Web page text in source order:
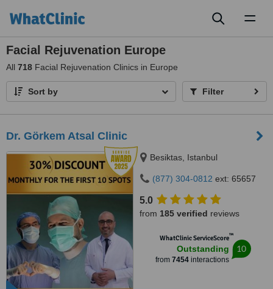
Facial Rejuvenation Europe
All 718 Facial Rejuvenation Clinics in Europe
Sort by Filter
Dr. Görkem Atsal Clinic
Besiktas, Istanbul
(877) 304-0812 ext: 65657
5.0
from 185 verified reviews
WhatClinic ServiceScore™
Outstanding
from 7454 interactions
10